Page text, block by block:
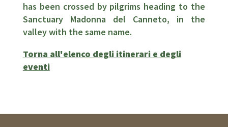
has been crossed by pilgrims heading to the
Sanctuary Madonna del Canneto, in the
valley with the same name.
Torna all'elenco degli itinerari e degli
eventi